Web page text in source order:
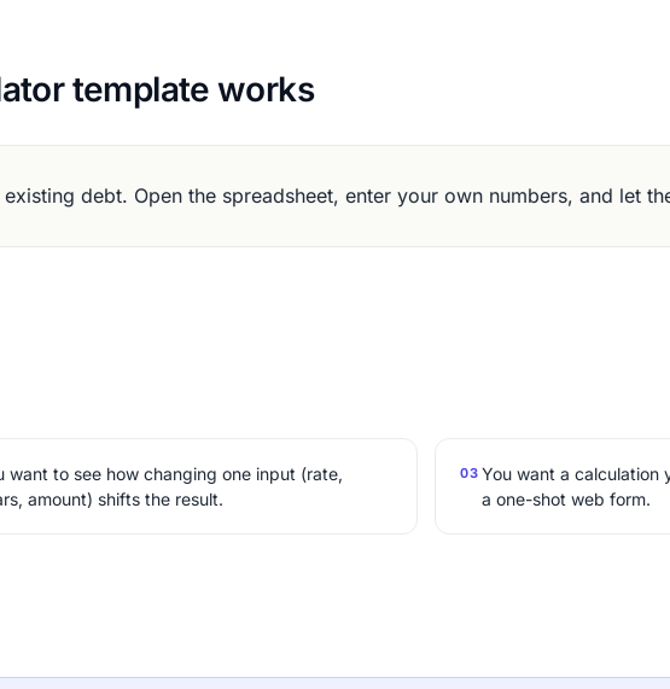
template works
debt. Open the spreadsheet, enter your own numbers, and let
want to see how changing one input (rate,
amount) shifts the result.
03 You want a calculation
a one-shot web form.